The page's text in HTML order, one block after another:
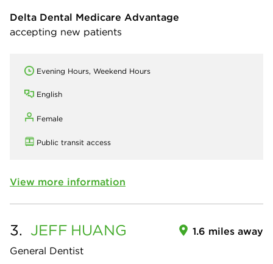
Delta Dental Medicare Advantage
accepting new patients
Evening Hours, Weekend Hours
English
Female
Public transit access
View more information
3. JEFF HUANG
General Dentist
1.6 miles away